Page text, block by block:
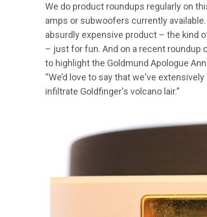
We do product roundups regularly on
amps or subwoofers currently
absurdly expensive product – the kind
– just for fun. And on a recent roundup
to highlight the Goldmund Apologue
“We’d love to say that we've
infiltrate Goldfinger's volcano lair.”